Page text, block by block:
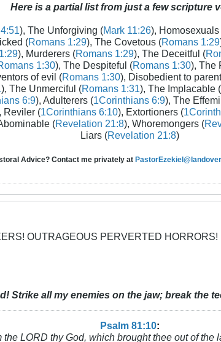
Here is a partial list from just a few scripture
), The Unforgiving (Mark 11:26), Homosexuals
(Romans 1:29), The Covetous (Romans 1:29
), Murderers (Romans 1:29), The Deceitful (
1:30), The Despiteful (Romans 1:30), The
of evil (Romans 1:30), Disobedient to
), The Unmerciful (Romans 1:31), The Implacable (
6:9), Adulterers (1Corinthians 6:9), The
Reviler (1Corinthians 6:10), Extortioners (
(Revelation 21:8), Whoremongers (
Liars (Revelation 21:8)
Advice? Contact me privately at
OUTRAGEOUS PERVERTED HORRORS!
Strike all my enemies on the jaw; break the
Psalm 81:10:
the LORD thy God, which brought thee out of the